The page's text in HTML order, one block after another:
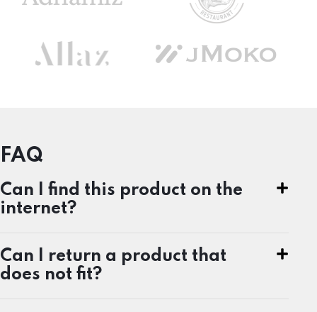
FAQ
Can I find this product on the
internet?
Can I return a product that
does not fit?